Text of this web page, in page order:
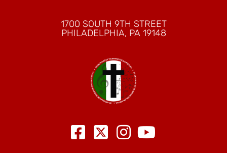
1700 SOUTH 9TH STREET
PHILADELPHIA, PA 19148